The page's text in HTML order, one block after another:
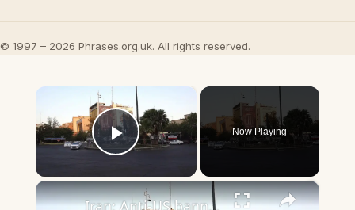
© 1997 – 2026 Phrases.org.uk. All rights reserved.
Play Video
Now Playing
×
Iran: Anti-US banners target US President Trump and US Senator Graham in Tehran.